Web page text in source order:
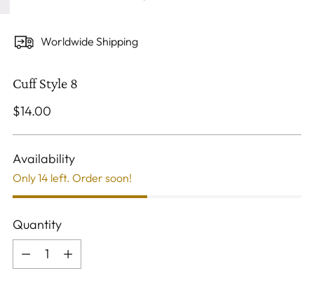
Worldwide Shipping
Cuff Style 8
Regular
$14.00
Availability
Only 14 left. Order soon!
Quantity
Quantity